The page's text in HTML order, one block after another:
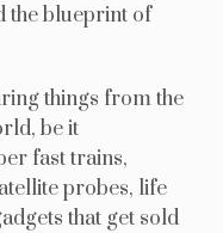
the blueprint of
things from the
be it
fast trains,
probes, life
that get sold